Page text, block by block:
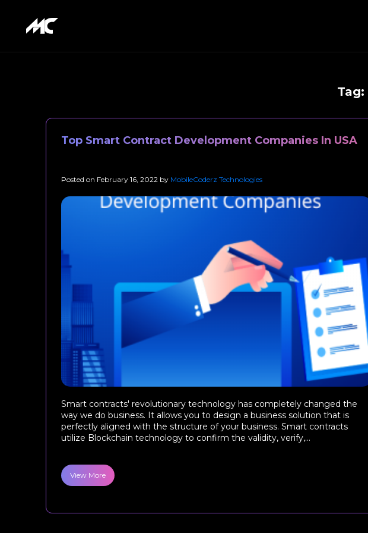
Tag:
Top Smart Contract Development Companies In USA
Posted on February 16, 2022 by MobileCoderz Technologies
Smart contracts' revolutionary technology has completely changed the
way we do business. It allows you to design a business solution that is
perfectly aligned with the structure of your business. Smart contracts
utilize Blockchain technology to confirm the validity, verify,...
View More